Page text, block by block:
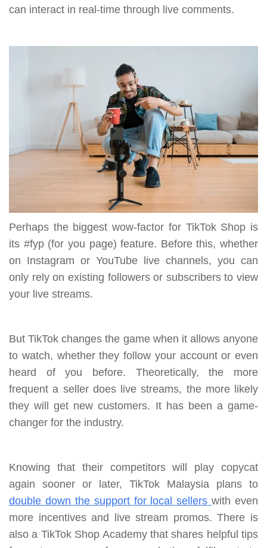
can interact in real-time through live comments.
Perhaps the biggest wow-factor for TikTok Shop is
its #fyp (for you page) feature. Before this, whether
on Instagram or YouTube live channels, you can
only rely on existing followers or subscribers to view
your live streams.
But TikTok changes the game when it allows anyone
to watch, whether they follow your account or even
heard of you before. Theoretically, the more
frequent a seller does live streams, the more likely
they will get new customers. It has been a game-
changer for the industry.
Knowing that their competitors will play copycat
again sooner or later, TikTok Malaysia plans to
double down the support for local sellers with even
more incentives and live stream promos. There is
also a TikTok Shop Academy that shares helpful tips